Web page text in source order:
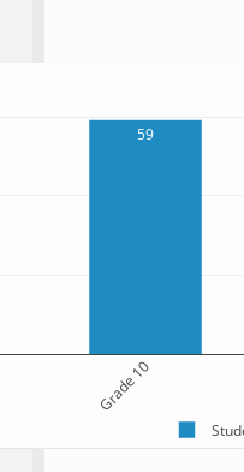
59
Grade 10